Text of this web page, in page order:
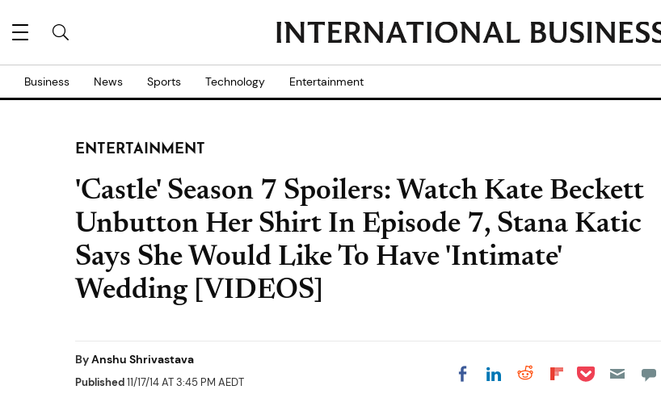
Business News Sports Technology Entertainment
ENTERTAINMENT
'Castle' Season 7 Spoilers: Watch Kate Beckett
Unbutton Her Shirt In Episode 7, Stana Katic
Says She Would Like To Have 'Intimate'
Wedding [VIDEOS]
ByAnshu Shrivastava
Published11/17/14 AT 3:45 PM AEDT Share on Facebook
Share on LinkedIn
Share on Reddit
Share on
Share on Pocket